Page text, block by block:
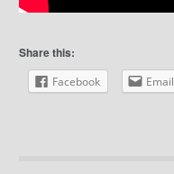
Share this:
Facebook Email